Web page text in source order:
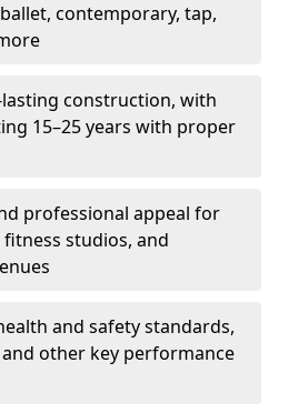
contemporary, tap,
construction, with
15–25 years with proper
professional appeal for
studios, and
and safety standards,
and other key performance